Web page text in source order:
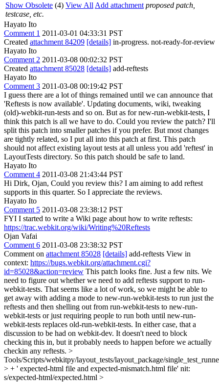
Show Obsolete (4) View All Add attachment proposed patch,
testcase, etc.
Hayato Ito
Comment 1 2011-03-01 04:33:31 PST
Created attachment 84209 [details] in-progress. not-ready-for-review
Hayato Ito
Comment 2 2011-03-08 00:02:32 PST
Created attachment 85028 [details] add-reftests
Hayato Ito
Comment 3 2011-03-08 00:19:42 PST
I guess there are a lot of things remained until we can announce that
'Reftests is now available'. Updating documents, wiki, tweaking
(old)-webkit-run-tests and so on. But as for new-run-webkit-tests, I
think this patch is all we have to do. Could you review the patch? I'll
split this patch into smaller patches if you prefer. But most changes
are tightly related, so I put all into this patch at first. This patch
should not affect existing layout tests at all unless you add 'reftest' in
LayoutTests directory. So this patch should be safe to land.
Hayato Ito
Comment 4 2011-03-08 21:43:44 PST
Hi Dirk, Ojan, Could you review this? I am aiming to add reftest
supports in this quarter. So I appreciate the reviews.
Hayato Ito
Comment 5 2011-03-08 23:38:12 PST
FYI I started to write a Wiki page about how to write reftests:
https://trac.webkit.org/wiki/Writing%20Reftests
Ojan Vafai
Comment 6 2011-03-08 23:38:32 PST
Comment on attachment 85028 [details] add-reftests View in
context: https://bugs.webkit.org/attachment.cgi?
id=85028&action=review This patch looks fine. Just a few nits. We
need to figure out whether we need to add reftests support to run-
webkit-tests. That seems like a lot of work, so we might be able to
get away with adding a mode to new-run-webkit-tests to run just the
reftests and then shelling out from run-webkit-tests to new-run-
webkit-tests or just requiring people to run both until new-run-
webkit-tests replaces old-run-webkit-tests. In either case, that a
discussion to be had on webkit-dev. It doesn't need to block
checking this in, but it probably needs to happen before we actually
checkin any reftests. >
Tools/Scripts/webkitpy/layout_tests/layout_package/
> + ' expected-html file and expected-mismatch.html file' nit:
s/expected-html/expected.html >